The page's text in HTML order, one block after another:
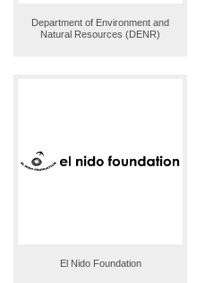
Department of Environment and
Natural Resources (DENR)
El Nido Foundation